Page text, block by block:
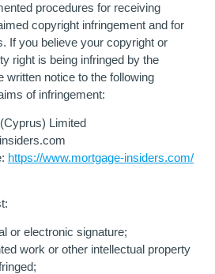
procedures for receiving
copyright infringement and for
If you believe your copyright or
right is being infringed by the
written notice to the following
of infringement:
Limited
https://www.mortgage-insiders.com/
or electronic signature;
work or other intellectual property